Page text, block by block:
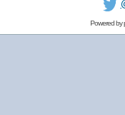
Powered by